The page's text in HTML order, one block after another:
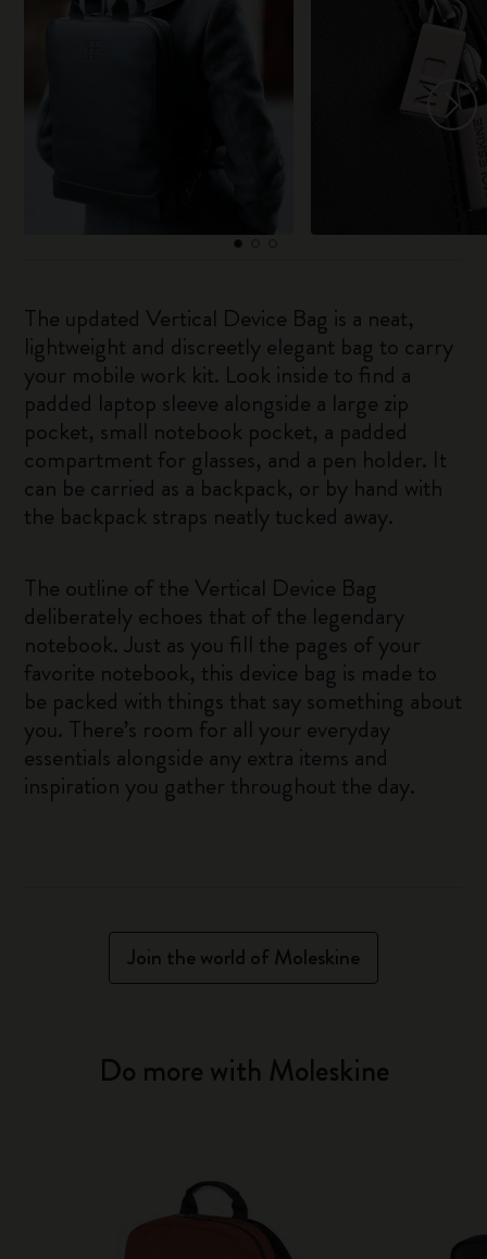
The updated Vertical Device Bag is a neat,
lightweight and discreetly elegant bag to carry
your mobile work kit. Look inside to find a
padded laptop sleeve alongside a large zip
pocket, small notebook pocket, a padded
compartment for glasses, and a pen holder. It
can be carried as a backpack, or by hand with
the backpack straps neatly tucked away.
The outline of the Vertical Device Bag
deliberately echoes that of the legendary
notebook. Just as you fill the pages of your
favorite notebook, this device bag is made to
be packed with things that say something about
you. There’s room for all your everyday
essentials alongside any extra items and
inspiration you gather throughout the day.
Join the world of Moleskine
Do more with Moleskine